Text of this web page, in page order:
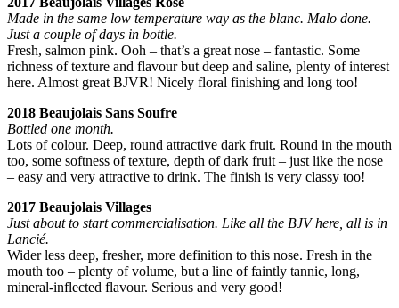
Made in the same low temperature way as the blanc. Malo done.
Just a couple of days in bottle.
Fresh, salmon pink. Ooh – that’s a great nose – fantastic. Some
richness of texture and flavour but deep and saline, plenty of interest
here. Almost great BJVR! Nicely floral finishing and long too!
2018 Beaujolais Sans Soufre
Bottled one month.
Lots of colour. Deep, round attractive dark fruit. Round in the mouth
too, some softness of texture, depth of dark fruit – just like the nose
– easy and very attractive to drink. The finish is very classy too!
2017 Beaujolais Villages
Just about to start commercialisation. Like all the BJV here, all is in
Lancié.
Wider less deep, fresher, more definition to this nose. Fresh in the
mouth too – plenty of volume, but a line of faintly tannic, long,
mineral-inflected flavour. Serious and very good!